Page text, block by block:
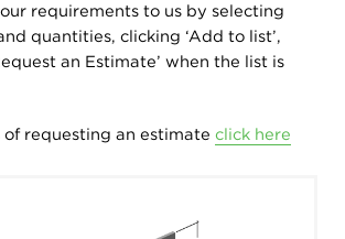
requirements to us by selecting
quantities, clicking ‘Add to list’,
an Estimate’ when the list is
requesting an estimate click here